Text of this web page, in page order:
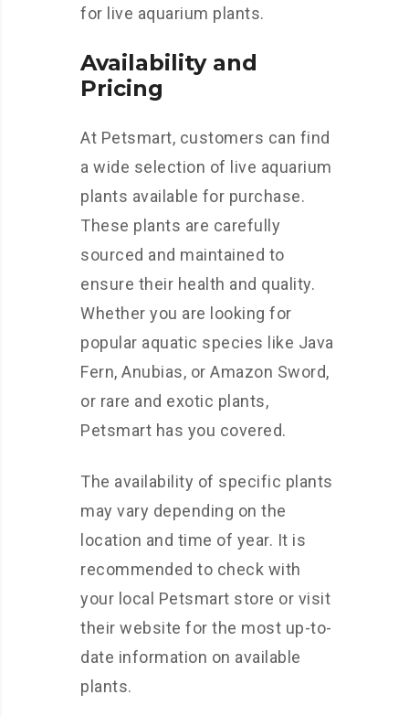
for live aquarium plants.
Availability and
Pricing
At Petsmart, customers can find
a wide selection of live aquarium
plants available for purchase.
These plants are carefully
sourced and maintained to
ensure their health and quality.
Whether you are looking for
popular aquatic species like Java
Fern, Anubias, or Amazon Sword,
or rare and exotic plants,
Petsmart has you covered.
The availability of specific plants
may vary depending on the
location and time of year. It is
recommended to check with
your local Petsmart store or visit
their website for the most up-to-
date information on available
plants.